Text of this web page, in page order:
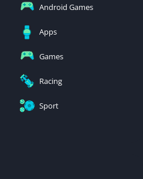
Android Games
Apps
Games
Racing
Sport